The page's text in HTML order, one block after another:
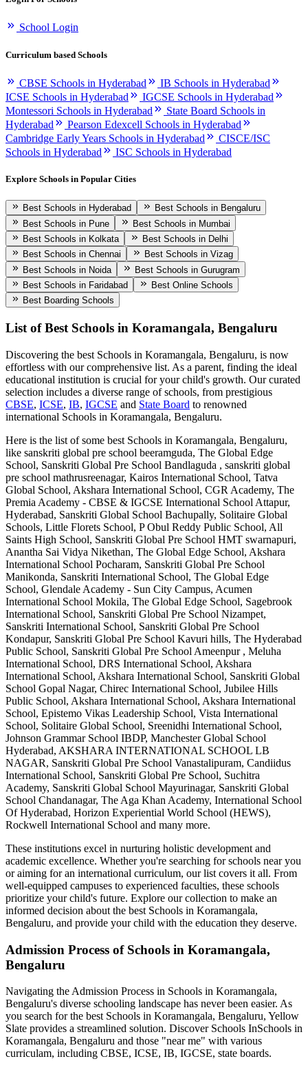
School Login
Curriculum based Schools
CBSE Schools in Hyderabad
IB Schools in Hyderabad
ICSE Schools in Hyderabad
IGCSE Schools in Hyderabad
Montessori Schools in Hyderabad
State Board Schools in
Hyderabad
Pearson Edexcell Schools in Hyderabad
Cambridge Early Years Schools in Hyderabad
CISCE/ISC
Schools in Hyderabad
ISC Schools in Hyderabad
Explore Schools in Popular Cities
Best Schools in Hyderabad
Best Schools in Bengaluru
Best Schools in Pune
Best Schools in Mumbai
Best Schools in Kolkata
Best Schools in Delhi
Best Schools in Chennai
Best Schools in Vizag
Best Schools in Noida
Best Schools in Gurugram
Best Schools in Faridabad
Best Online Schools
Best Boarding Schools
List of Best Schools in Koramangala, Bengaluru
Discovering the best Schools in Koramangala, Bengaluru, is now
effortless with our comprehensive list. As a parent, finding the ideal
educational institution is crucial for your child's growth. Our curated
selection includes a diverse range of schools, from prestigious
CBSE, ICSE, IB, IGCSE and State Board to renowned
international Schools in Koramangala, Bengaluru.
Here is the list of some best Schools in Koramangala, Bengaluru,
like sanskriti global pre school beeramguda, The Global Edge
School, Sanskriti Global Pre School Bandlaguda , sanskriti global
pre school mathrusreenagar, Kairos International School, Tatva
Global School, Akshara International School, CGR Academy, The
Premia Academy - CBSE & IGCSE International School Attapur,
Hyderabad, Sanskriti Global School Bachupally, Solitaire Global
Schools, Little Florets School, P Obul Reddy Public School, All
Saints High School, Sanskriti Global Pre School HMT swarnapuri,
Anantha Sai Vidya Nikethan, The Global Edge School, Akshara
International School Pocharam, Sanskriti Global Pre School
Manikonda, Sanskriti International School, The Global Edge
School, Glendale Academy - Sun City Campus, Acumen
International School Mokila, The Global Edge School, Sagebrook
International School, Sanskriti Global Pre School Nizampet,
Sanskriti International School, Sanskriti Global Pre School
Kondapur, Sanskriti Global Pre School Kavuri hills, The Hyderabad
Public School, Sanskriti Global Pre School Ameenpur , Meluha
International School, DRS International School, Akshara
International School, Akshara International School, Sanskriti Global
School Gopal Nagar, Chirec International School, Jubilee Hills
Public School, Akshara International School, Akshara International
School, Epistemo Vikas Leadership School, Vista International
School, Solitaire Global School, Sreenidhi International School,
Johnson Grammar School IBDP, Manchester Global School
Hyderabad, AKSHARA INTERNATIONAL SCHOOL LB
NAGAR, Sanskriti Global Pre School Vanastalipuram, Candiidus
International School, Sanskriti Global Pre School, Suchitra
Academy, Sanskriti Global School Mayurinagar, Sanskriti Global
School Chandanagar, The Aga Khan Academy, International School
Of Hyderabad, Horizon Experiential World School (HEWS),
Rockwell International School and many more.
These institutions excel in nurturing holistic development and
academic excellence. Whether you're searching for schools near you
or aiming for an international curriculum, our list covers it all. From
well-equipped campuses to experienced faculties, these schools
prioritize your child's future. Explore our collection to make an
informed decision about the best Schools in Koramangala,
Bengaluru, and provide your child with the education they deserve.
Admission Process of Schools in Koramangala,
Bengaluru
Navigating the Admission Process in Schools in Koramangala,
Bengaluru's diverse schooling landscape has never been easier. As
you search for the best Schools in Koramangala, Bengaluru, Yellow
Slate provides a streamlined solution. Discover Schools InSchools in
Koramangala, Bengaluru and those "near me" with various
curriculam, including CBSE, ICSE, IB, IGCSE, state boards.